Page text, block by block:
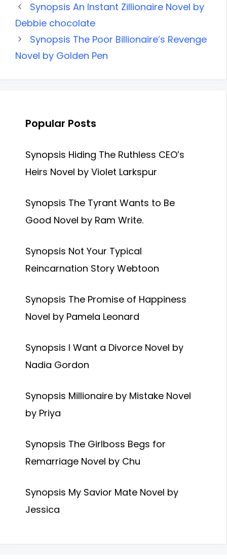
Synopsis An Instant Zillionaire Novel by
Debbie chocolate
Synopsis The Poor Billionaire’s Revenge
Novel by Golden Pen
Popular Posts
Synopsis Hiding The Ruthless CEO’s
Heirs Novel by Violet Larkspur
Synopsis The Tyrant Wants to Be
Good Novel by Ram Write.
Synopsis Not Your Typical
Reincarnation Story Webtoon
Synopsis The Promise of Happiness
Novel by Pamela Leonard
Synopsis I Want a Divorce Novel by
Nadia Gordon
Synopsis Millionaire by Mistake Novel
by Priya
Synopsis The Girlboss Begs for
Remarriage Novel by Chu
Synopsis My Savior Mate Novel by
Jessica